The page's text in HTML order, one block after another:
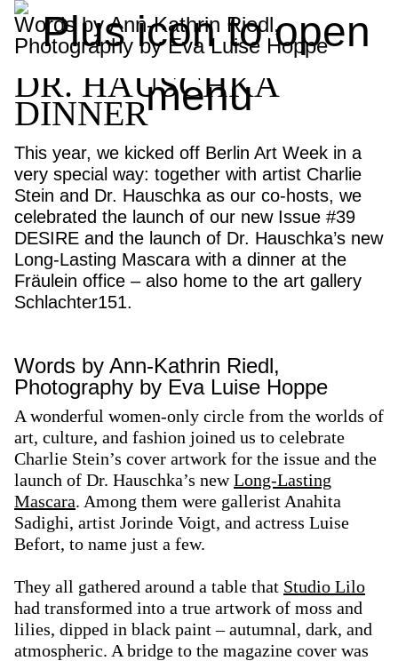
Words by Ann-Kathrin Riedl,
Photography by Eva Luise Hoppe
FRÄULEIN x
CHARLIE STEIN x
DR. HAUSCHKA
DINNER
This year, we kicked off Berlin Art Week in a
very special way: together with artist Charlie
Stein and Dr. Hauschka as our co-hosts, we
celebrated the launch of our new Issue #39
DESIRE and the launch of Dr. Hauschka’s new
Long-Lasting Mascara with a dinner at the
Fräulein office – also home to the art gallery
Schlachter151.
Words by Ann-Kathrin Riedl,
Photography by Eva Luise Hoppe
A wonderful women-only circle from the worlds of
art, culture, and fashion joined us to celebrate
Charlie Stein’s cover artwork for the issue and the
launch of Dr. Hauschka’s newLong-Lasting
Mascara. Among them were gallerist Anahita
Sadighi, artist Jorinde Voigt, and actress Luise
Befort, to name just a few.
They all gathered around a table that Studio Lilo
had transformed into a true artwork of moss and
lilies, dipped in black paint – autumnal, dark, and
atmospheric. A bridge to the magazine cover was